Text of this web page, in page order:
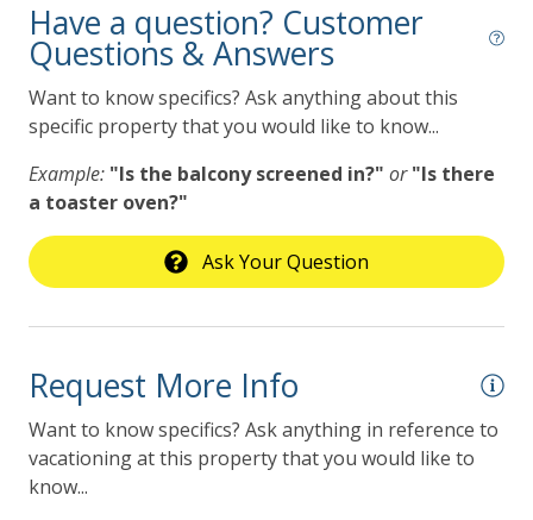
Have a question? Customer
Questions & Answers
Want to know specifics? Ask anything about this
specific property that you would like to know...
Example: "Is the balcony screened in?" or "Is there
a toaster oven?"
Ask Your Question
Request More Info
Want to know specifics? Ask anything in reference to
vacationing at this property that you would like to
know...